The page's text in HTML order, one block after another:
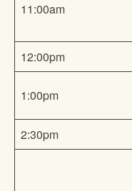
11:00am
12:00pm
1:00pm
2:30pm